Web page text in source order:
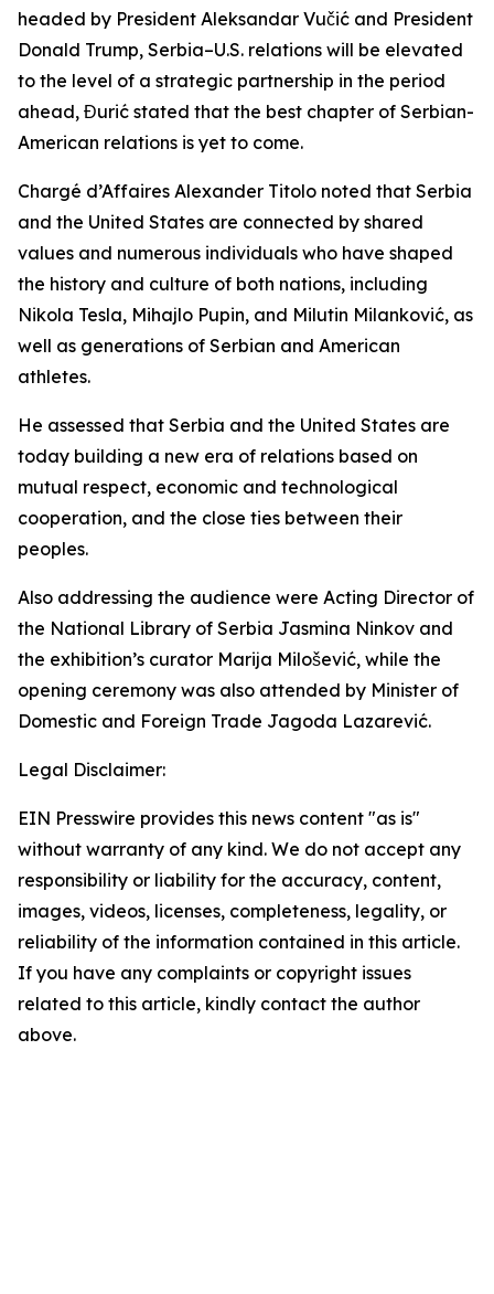
headed by President Aleksandar Vučić and President
Donald Trump, Serbia–U.S. relations will be elevated
to the level of a strategic partnership in the period
ahead, Đurić stated that the best chapter of Serbian-
American relations is yet to come.
Chargé d’Affaires Alexander Titolo noted that Serbia
and the United States are connected by shared
values and numerous individuals who have shaped
the history and culture of both nations, including
Nikola Tesla, Mihajlo Pupin, and Milutin Milanković, as
well as generations of Serbian and American
athletes.
He assessed that Serbia and the United States are
today building a new era of relations based on
mutual respect, economic and technological
cooperation, and the close ties between their
peoples.
Also addressing the audience were Acting Director of
the National Library of Serbia Jasmina Ninkov and
the exhibition’s curator Marija Milošević, while the
opening ceremony was also attended by Minister of
Domestic and Foreign Trade Jagoda Lazarević.
Legal Disclaimer:
EIN Presswire provides this news content "as is"
without warranty of any kind. We do not accept any
responsibility or liability for the accuracy, content,
images, videos, licenses, completeness, legality, or
reliability of the information contained in this article.
If you have any complaints or copyright issues
related to this article, kindly contact the author
above.